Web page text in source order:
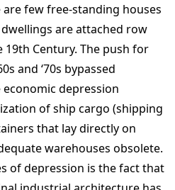
few free-standing houses
are attached row
Century. The push for
and ‘70s bypassed
depression
of ship cargo (shipping
that lay directly on
warehouses obsolete.
of depression is the fact that